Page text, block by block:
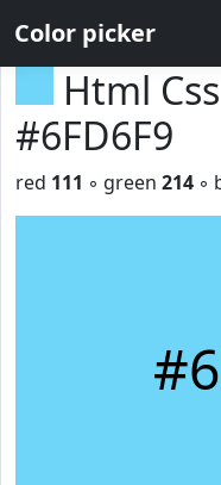
Color picker
Html
#6FD6F9
red 111 ◦ green 214 ◦